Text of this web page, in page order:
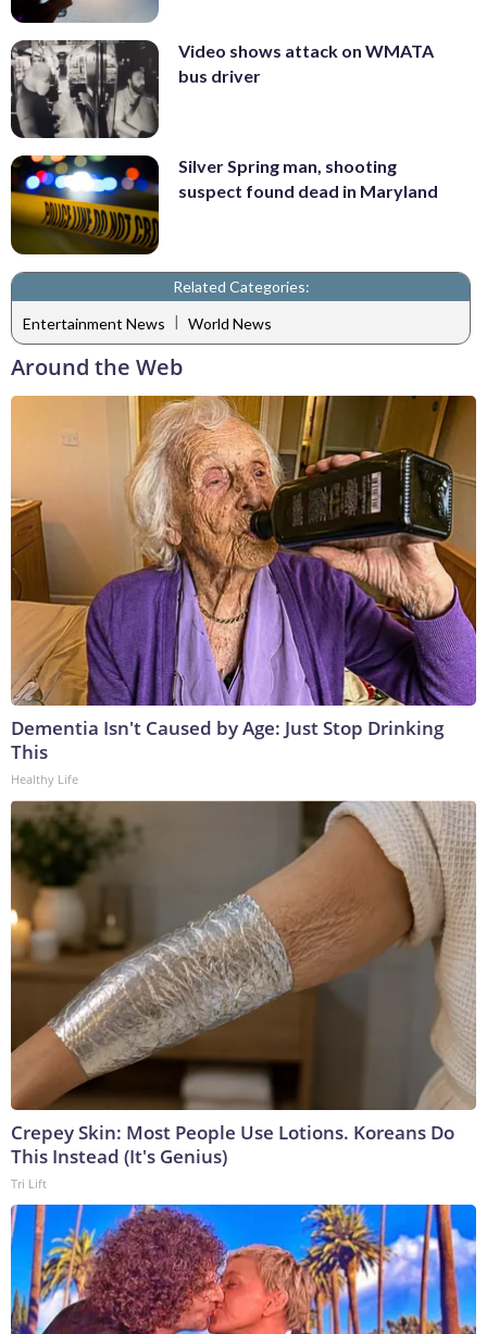
Video shows attack on WMATA
bus driver
Silver Spring man, shooting
suspect found dead in Maryland
Related Categories:
Entertainment News | World News
Around the Web
Dementia Isn't Caused by Age: Just Stop Drinking
This
Healthy Life
Crepey Skin: Most People Use Lotions. Koreans Do
This Instead (It's Genius)
Tri Lift